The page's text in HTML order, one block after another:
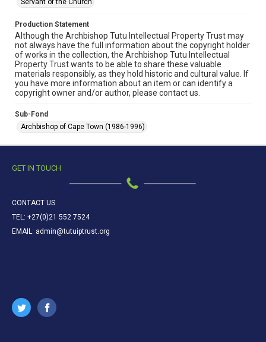
Servant of the Church
Production Statement
Although the Archbishop Tutu Intellectual Property Trust may
not always have the full information about the copyright holder
of works in the collection, the Archbishop Tutu Intellectual
Property Trust wants to be able to share these valuable
materials responsibly, as they hold historic and cultural value. If
you have more information about an item or can identify a
copyright owner and/or author, please contact us.
Sub-Fond
Archbishop of Cape Town (1986-1996)
GET IN TOUCH
CONTACT US
TEL: +27(0)21 552 7524
EMAIL: admin@tutuiptrust.org